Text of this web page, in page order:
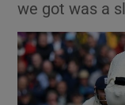
we got was a